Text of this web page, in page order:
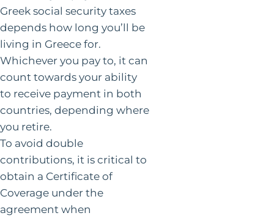
Greek social security taxes
depends how long you’ll be
living in Greece for.
Whichever you pay to, it can
count towards your ability
to receive payment in both
countries, depending where
you retire.
To avoid double
contributions, it is critical to
obtain a Certificate of
Coverage under the
agreement when